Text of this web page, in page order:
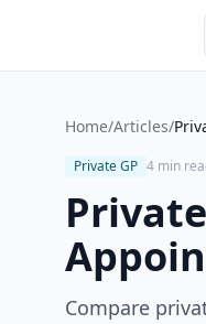
Home/Articles/
Private GP 4 min
Compare